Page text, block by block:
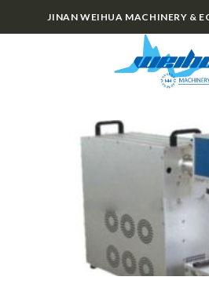
JINAN WEIHUA MACHINERY &